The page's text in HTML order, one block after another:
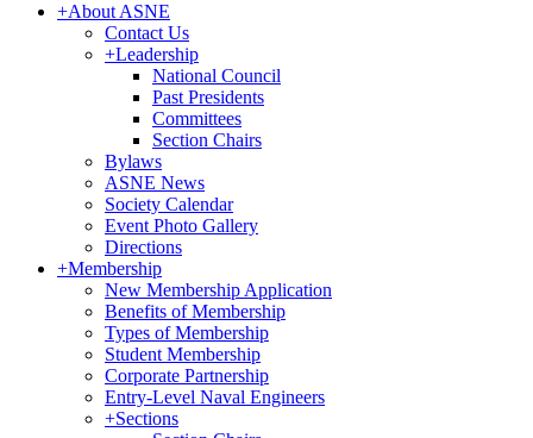
+About ASNE
Contact Us
+Leadership
National Council
Past Presidents
Committees
Section Chairs
Bylaws
ASNE News
Society Calendar
Event Photo Gallery
Directions
+Membership
New Membership Application
Benefits of Membership
Types of Membership
Student Membership
Corporate Partnership
Entry-Level Naval Engineers
+Sections